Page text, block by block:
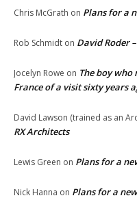
Chris McGrath on Plans for a
Rob Schmidt on David Roder
Jocelyn Rowe on The boy
France of a visit sixty years
David Lawson (trained as an
RX Architects
Lewis Green on Plans for a
Nick Hanna on Plans for a